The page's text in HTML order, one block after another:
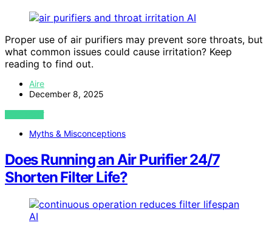
AI
Proper use of air purifiers may prevent sore throats, but
what common issues could cause irritation? Keep
reading to find out.
Aire
December 8, 2025
VIEW POST
Myths & Misconceptions
Does Running an Air Purifier 24/7
Shorten Filter Life?
AI